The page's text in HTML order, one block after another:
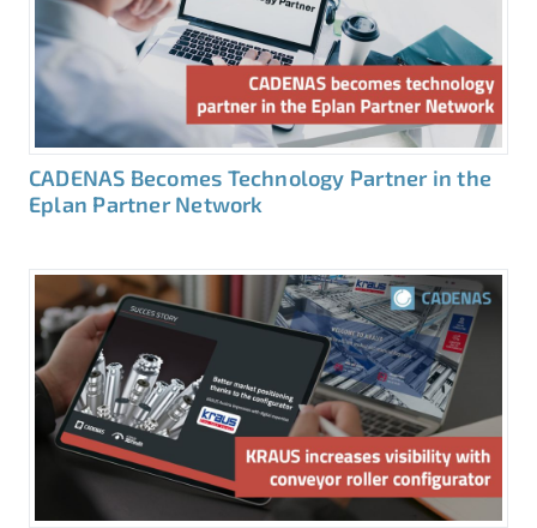
CADENAS Becomes Technology Partner in the
Eplan Partner Network